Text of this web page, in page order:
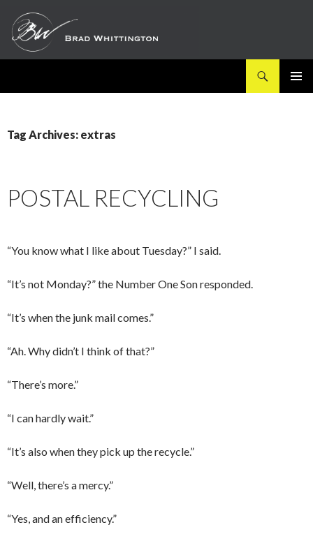
Tag Archives: extras
POSTAL RECYCLING
“You know what I like about Tuesday?” I said.
“It’s not Monday?” the Number One Son responded.
“It’s when the junk mail comes.”
“Ah. Why didn’t I think of that?”
“There’s more.”
“I can hardly wait.”
“It’s also when they pick up the recycle.”
“Well, there’s a mercy.”
“Yes, and an efficiency.”